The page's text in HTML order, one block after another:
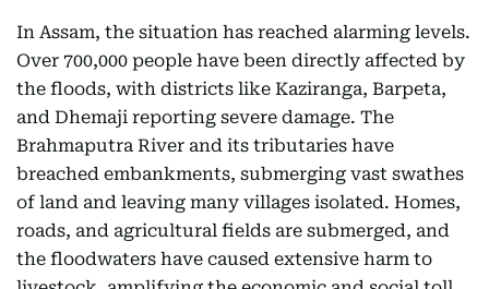
In Assam, the situation has reached alarming levels.
Over 700,000 people have been directly affected by
the floods, with districts like Kaziranga, Barpeta,
and Dhemaji reporting severe damage. The
Brahmaputra River and its tributaries have
breached embankments, submerging vast swathes
of land and leaving many villages isolated. Homes,
roads, and agricultural fields are submerged, and
the floodwaters have caused extensive harm to